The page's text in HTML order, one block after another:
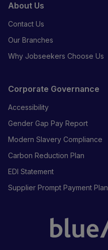
About Us
Contact Us
Our Branches
Why Jobseekers Choose Us
Corporate Governance
Accessibility
Gender Gap Pay Report
Modern Slavery Compliance
Carbon Reduction Plan
EDI Statement
Supplier Prompt Payment Plan